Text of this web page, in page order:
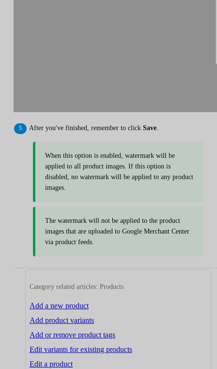
After you've finished, remember to click Save
When this option is enabled, watermark will be
applied to all product images. If this option is
disabled, no watermark will be applied to any product
images.
The watermark will not be applied to the product
images that are uploaded to Google Merchant Center
via product feeds.
Category related articles: Products
Add a new product
Add product variants
Add or remove product tags
Edit variants for existing products
Edit a product